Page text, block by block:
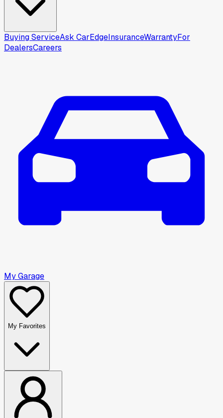
Buying ServiceAsk CarEdgeInsuranceWarrantyFor
DealersCareers
My Garage
My Favorites